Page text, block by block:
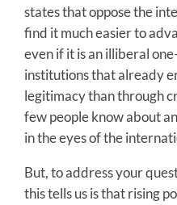
states that oppose the
find it much easier to
even if it is an illiberal
institutions that already
legitimacy than through
few people know about
in the eyes of the
But, to address your
this tells us is that rising